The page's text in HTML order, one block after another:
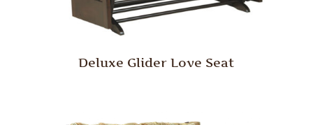
Deluxe Glider Love Seat